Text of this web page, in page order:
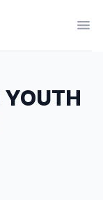
YOUTH